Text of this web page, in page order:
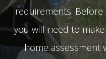
requirements.
you will need to
home assessment